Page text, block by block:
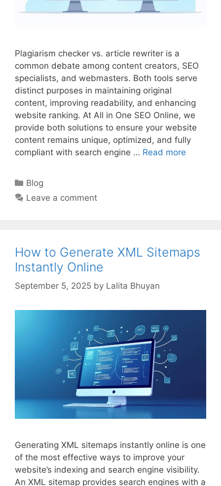
Plagiarism checker vs. article rewriter is a
common debate among content creators, SEO
specialists, and webmasters. Both tools serve
distinct purposes in maintaining original
content, improving readability, and enhancing
website ranking. At All in One SEO Online, we
provide both solutions to ensure your website
content remains unique, optimized, and fully
compliant with search engine … Read more
Categories
Blog
Leave a comment
How to Generate XML Sitemaps
Instantly Online
September 5, 2025 by Lalita Bhuyan
Generating XML sitemaps instantly online is one
of the most effective ways to improve your
website’s indexing and search engine visibility.
An XML sitemap provides search engines with a